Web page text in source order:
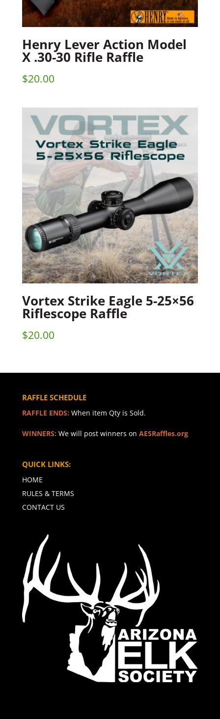
Henry Lever Action Model
X .30-30 Rifle Raffle
$20.00
Vortex Strike Eagle 5-25×56
Riflescope Raffle
$20.00
RAFFLE SCHEDULE
RAFFLE ENDS: When item Qty is Sold.
WINNERS: We will post winners on AESRaffles.org
QUICK LINKS:
HOME
RULES & TERMS
CONTACT US